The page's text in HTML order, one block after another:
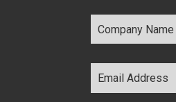
Company
Name *
Email
Address *